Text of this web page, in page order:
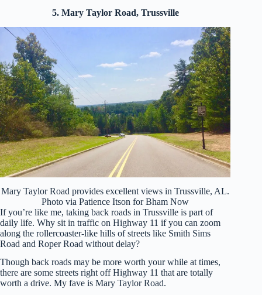
5. Mary Taylor Road, Trussville
Mary Taylor Road provides excellent views in Trussville, AL.
Photo via Patience Itson for Bham Now
If you’re like me, taking back roads in Trussville is part of
daily life. Why sit in traffic on Highway 11 if you can zoom
along the rollercoaster-like hills of streets like Smith Sims
Road and Roper Road without delay?
Though back roads may be more worth your while at times,
there are some streets right off Highway 11 that are totally
worth a drive. My fave is Mary Taylor Road.